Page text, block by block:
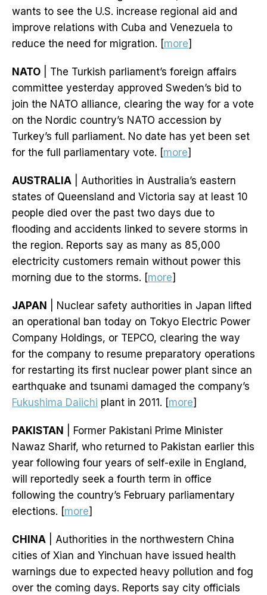
wants to see the U.S. increase regional aid and
improve relations with Cuba and Venezuela to
reduce the need for migration. [more]
NATO | The Turkish parliament’s foreign affairs
committee yesterday approved Sweden’s bid to
join the NATO alliance, clearing the way for a vote
on the Nordic country’s NATO accession by
Turkey’s full parliament. No date has yet been set
for the full parliamentary vote. [more]
AUSTRALIA | Authorities in Australia’s eastern
states of Queensland and Victoria say at least 10
people died over the past two days due to
flooding and accidents linked to severe storms in
the region. Reports say as many as 85,000
electricity customers remain without power this
morning due to the storms. [more]
JAPAN
| Nuclear safety authorities in Japan lifted
an operational ban today on Tokyo Electric Power
Company Holdings, or TEPCO, clearing the way
for the company to resume preparatory operations
for restarting its first nuclear power plant since an
earthquake and tsunami damaged the company’s
Fukushima Daiichi plant in 2011. [more]
PAKISTAN
| Former Pakistani Prime Minister
Nawaz Sharif, who returned to Pakistan earlier this
year following four years of self-exile in England,
will reportedly seek a fourth term in office
following the country’s February parliamentary
elections. [more]
CHINA | Authorities in the northwestern China
cities of Xian and Yinchuan have issued health
warnings due to expected heavy pollution and fog
over the coming days. Reports say city officials